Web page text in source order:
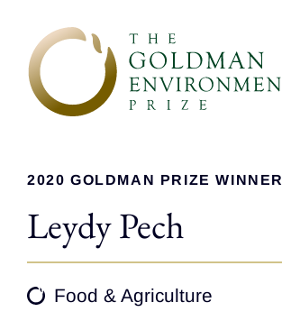
2020 GOLDMAN PRIZE WINNER
Leydy Pech
Food & Agriculture